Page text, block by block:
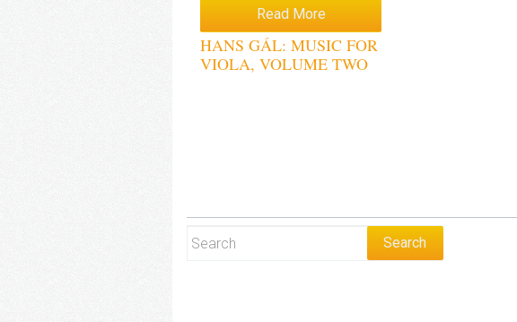
Read More
HANS GÁL: MUSIC FOR
VIOLA, VOLUME TWO